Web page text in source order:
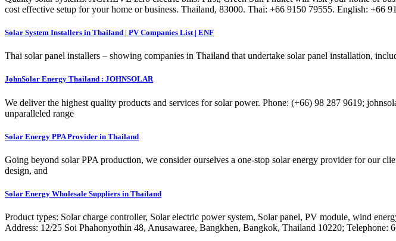
cost effective setup for your home or business. Thailand, 83000. Thai: +66 9150 79555. English: +66
Solar System Installers in Thailand | PV Companies List | ENF
Thai solar panel installers – showing companies in Thailand that undertake solar panel installation,
JohnSolar Energy Thailand : JOHNSOLAR
We deliver the highest quality products and services for solar power. Phone: (+66) 98 287 9619;
unparalleled range
Solar Energy PPA Provider in Thailand
Going beyond solar PPA production, we consider ourselves a one-stop solar energy provider for our
design, and
Solar Energy Wholesale Suppliers in Thailand
Product types: Solar charge controller, Solar electric power system, Solar panel, PV module, wind
Address: 12/25 Soi Phahonyothin 48, Anusawaree, Bangkhen, Bangkok, Thailand 10220; Telephone: